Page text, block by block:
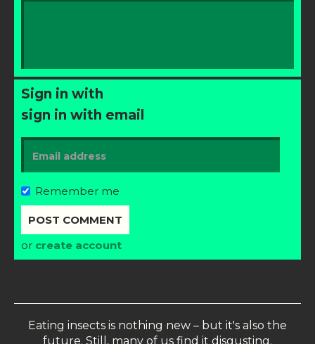
Sign in with
sign in with email
Remember me
or create account
Eating insects is nothing new – but it's also the
future. Still, many of us find it disgusting.